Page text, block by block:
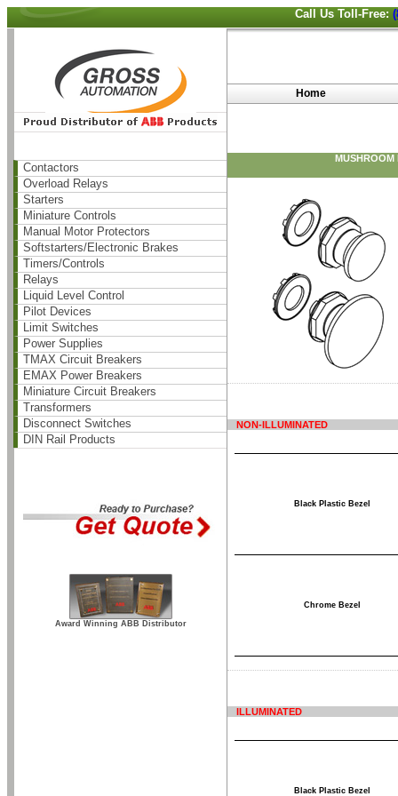
Call Us Toll-Free:
Contactors
Overload Relays
Starters
Miniature Controls
Manual Motor Protectors
Softstarters/Electronic Brakes
Timers/Controls
Relays
Liquid Level Control
Pilot Devices
Limit Switches
Power Supplies
TMAX Circuit Breakers
EMAX Power Breakers
Miniature Circuit Breakers
Transformers
Disconnect Switches
DIN Rail Products
Award Winning ABB Distributor
Home
MUSHROOM
NON-ILLUMINATED
Black Plastic Bezel
Chrome Bezel
ILLUMINATED
Black Plastic Bezel